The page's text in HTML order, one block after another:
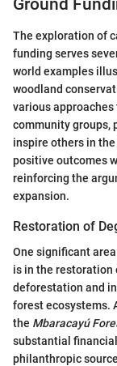
Ground
The exploration of
funding serves
world examples
woodland
various
community groups,
inspire others in
positive outcomes
reinforcing the
expansion.
Restoration of
One significant
is in the restoration
deforestation and
forest ecosystems.
the Mbaracayú
substantial
philanthropic